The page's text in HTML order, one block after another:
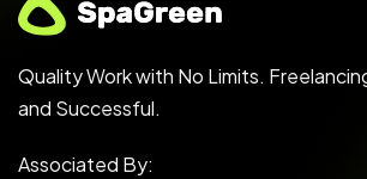
Quality Work with No Limits.
and Successful.
Associated By: